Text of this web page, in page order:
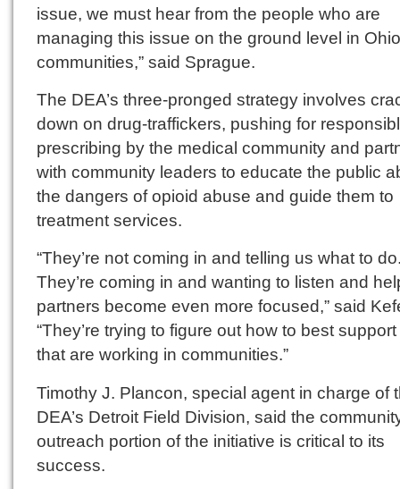
issue, we must hear from the people who are
managing this issue on the ground level in
communities,” said Sprague.
The DEA’s three-pronged strategy involves
down on drug-traffickers, pushing for
prescribing by the medical community and
with community leaders to educate the public
the dangers of opioid abuse and guide them to
treatment services.
“They’re not coming in and telling us what to
They’re coming in and wanting to listen and
partners become even more focused,” said
“They’re trying to figure out how to best
that are working in communities.”
Timothy J. Plancon, special agent in charge of
DEA’s Detroit Field Division, said the
outreach portion of the initiative is critical to its
success.